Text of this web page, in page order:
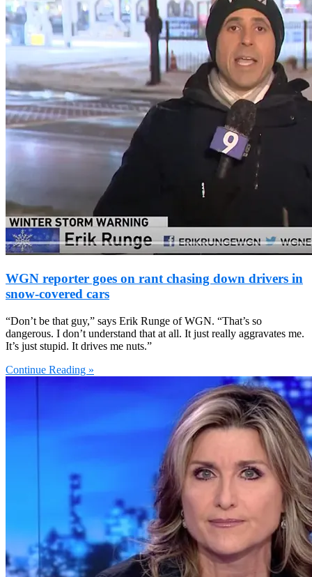
WGN reporter goes on rant chasing down drivers in
snow-covered cars
“Don’t be that guy,” says Erik Runge of WGN. “That’s so
dangerous. I don’t understand that at all. It just really aggravates me.
It’s just stupid. It drives me nuts.”
Continue Reading »